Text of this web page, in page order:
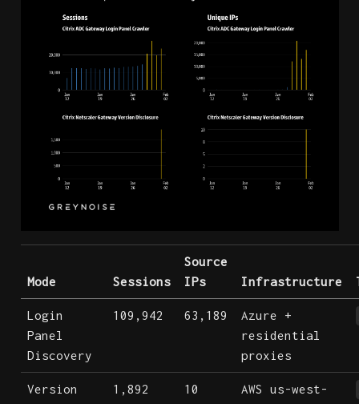
Mode Sessions
Source
IPs
Infrastructure
Login
Panel
Discovery
109,942 63,189
Azure +
residential
proxies
Version
1,892 10
AWS us-west-